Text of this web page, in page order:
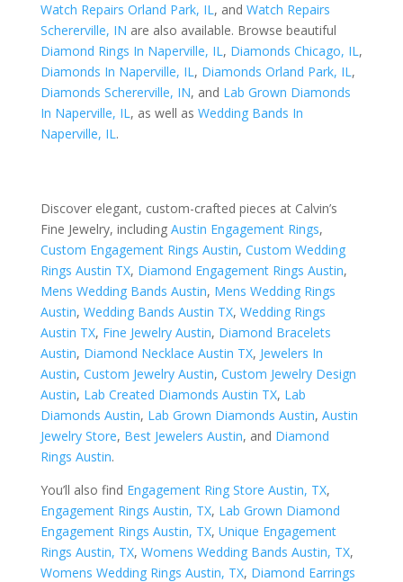
Watch Repairs Orland Park, IL, and Watch Repairs
Schererville, IN are also available. Browse beautiful
Diamond Rings In Naperville, IL, Diamonds Chicago, IL,
Diamonds In Naperville, IL, Diamonds Orland Park, IL,
Diamonds Schererville, IN, and Lab Grown Diamonds
In Naperville, IL, as well as Wedding Bands In
Naperville, IL.
Discover elegant, custom-crafted pieces at Calvin’s
Fine Jewelry, including Austin Engagement Rings,
Custom Engagement Rings Austin, Custom Wedding
Rings Austin TX, Diamond Engagement Rings Austin,
Mens Wedding Bands Austin, Mens Wedding Rings
Austin, Wedding Bands Austin TX, Wedding Rings
Austin TX, Fine Jewelry Austin, Diamond Bracelets
Austin, Diamond Necklace Austin TX, Jewelers In
Austin, Custom Jewelry Austin, Custom Jewelry Design
Austin, Lab Created Diamonds Austin TX, Lab
Diamonds Austin, Lab Grown Diamonds Austin, Austin
Jewelry Store, Best Jewelers Austin, and Diamond
Rings Austin.
You’ll also find Engagement Ring Store Austin, TX,
Engagement Rings Austin, TX, Lab Grown Diamond
Engagement Rings Austin, TX, Unique Engagement
Rings Austin, TX, Womens Wedding Bands Austin, TX,
Womens Wedding Rings Austin, TX, Diamond Earrings